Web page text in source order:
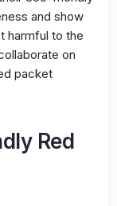
and show
harmful to the
on
packet
Red